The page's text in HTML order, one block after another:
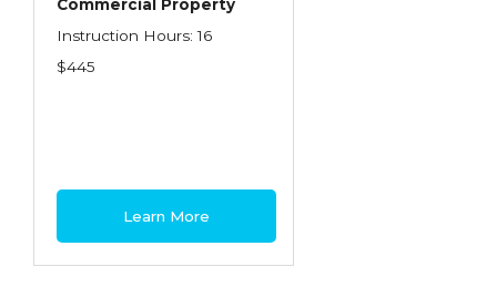
Commercial Property
Instruction Hours: 16
$445
Learn More